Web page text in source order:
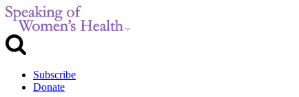
Subscribe
Donate